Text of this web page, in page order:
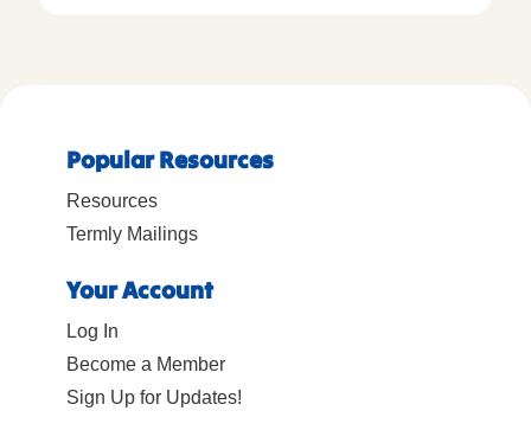
Popular Resources
Resources
Termly Mailings
Your Account
Log In
Become a Member
Sign Up for Updates!